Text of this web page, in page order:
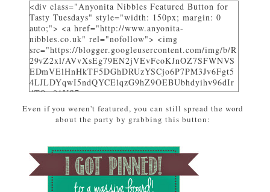
<div class="Anyonita Nibbles Featured Button for
Tasty Tuesdays" style="width: 150px; margin: 0
auto;"> <a href="http://www.anyonita-
nibbles.co.uk" rel="nofollow"> <img
src="https://blogger.googleusercontent.com/img/b/R
29vZ2xl/AVvXsEg79EN2jVEvFcoKJnOZ7SFWNVS
EDmVElHnHkTF5DGhDRUzYSCjo6P7PM3Jv6Fgt5
4LJLDYqwI5ndQYCElqzG9hZ9OEBUbhdyihv96dIr
dTQw81US7_uwa-
pZEcPjoHWjon7ZSzhsIL79dM/w310-h225-
no/AnyonitaNibblesFeatured.png" alt="I was
featured on Tasty Tuesdays at Anyonita Nibbles"
Even if you weren't featured, you can still spread the word
about the party by grabbing this button: